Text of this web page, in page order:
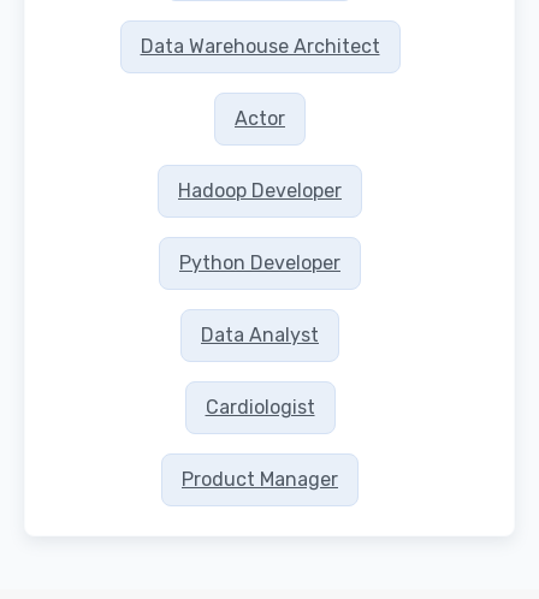
Data Warehouse Architect
Actor
Hadoop Developer
Python Developer
Data Analyst
Cardiologist
Product Manager